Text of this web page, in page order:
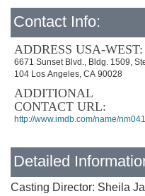
Contact Info:
ADDRESS USA-WEST:
6671 Sunset Blvd., Bldg. 1509,
104 Los Angeles, CA 90028
ADDITIONAL
CONTACT URL:
http://www.imdb.com/name/
Detailed
Casting Director: Sheila